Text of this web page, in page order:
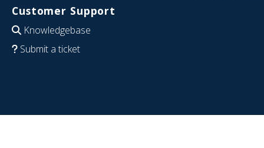
Customer Support
Knowledgebase
Submit a ticket